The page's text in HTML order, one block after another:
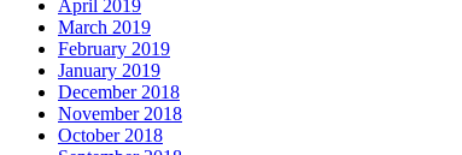
April 2019
March 2019
February 2019
January 2019
December 2018
November 2018
October 2018